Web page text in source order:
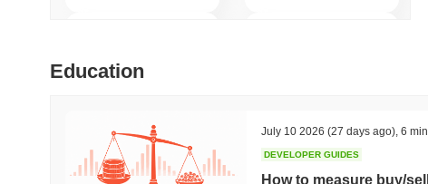
OVERTAKE Seeker
Education
July 10 2026 (27 days ago) 6
DEVELOPER GUIDES
How to measure buy/